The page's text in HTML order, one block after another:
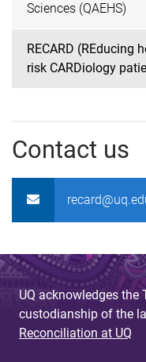
Sciences (QAEHS)
RECARD (REducing
risk CARDiology
Contact us
UQ acknowledges the
custodianship of the
Reconciliation at UQ